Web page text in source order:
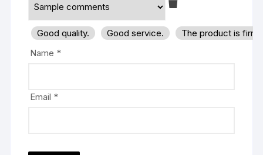
Good quality. Good service.
The product is
Name *
Email *